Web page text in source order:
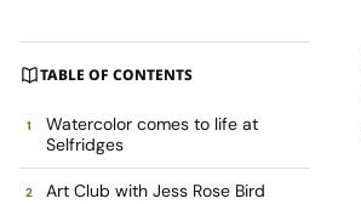
TABLE OF CONTENTS
Watercolor comes to life at
Selfridges
Art Club with Jess Rose Bird